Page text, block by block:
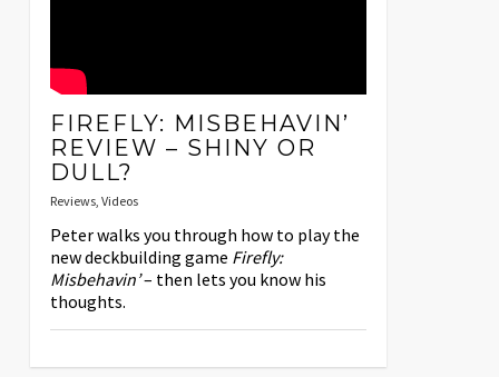
FIREFLY: MISBEHAVIN’
REVIEW – SHINY OR
DULL?
Reviews, Videos
Peter walks you through how to play the
new deckbuilding game Firefly:
Misbehavin’– then lets you know his
thoughts.